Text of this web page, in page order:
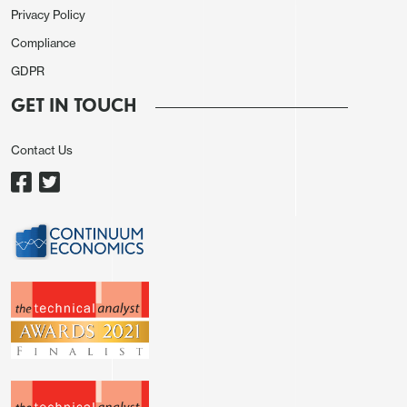
excessively volatile currency moves’ as failing to
action to cap yen weakness. Coordinated
necessary in the current context, while central bank
commentary is hardly helpful
Privacy Policy
Compliance
GDPR
GET IN TOUCH
Contact Us